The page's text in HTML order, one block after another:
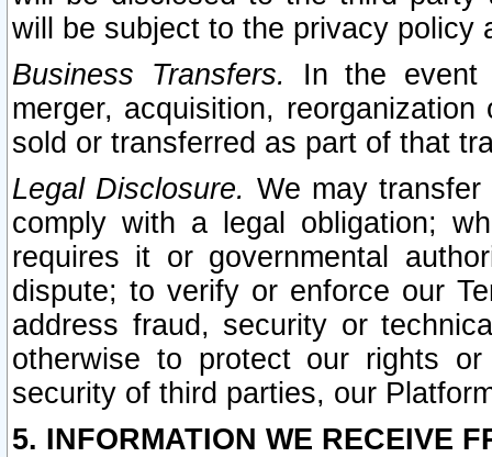
will be subject to the privacy policy
Business Transfers.
In the event
merger, acquisition,
sold or transferred as part of that
Legal Disclosure. We may
comply with a legal obligation;
requires it or governmental
dispute; to verify or enforce our
address fraud, security or
otherwise to protect our rights
security of third parties, our
5. INFORMATION WE RECEIVE